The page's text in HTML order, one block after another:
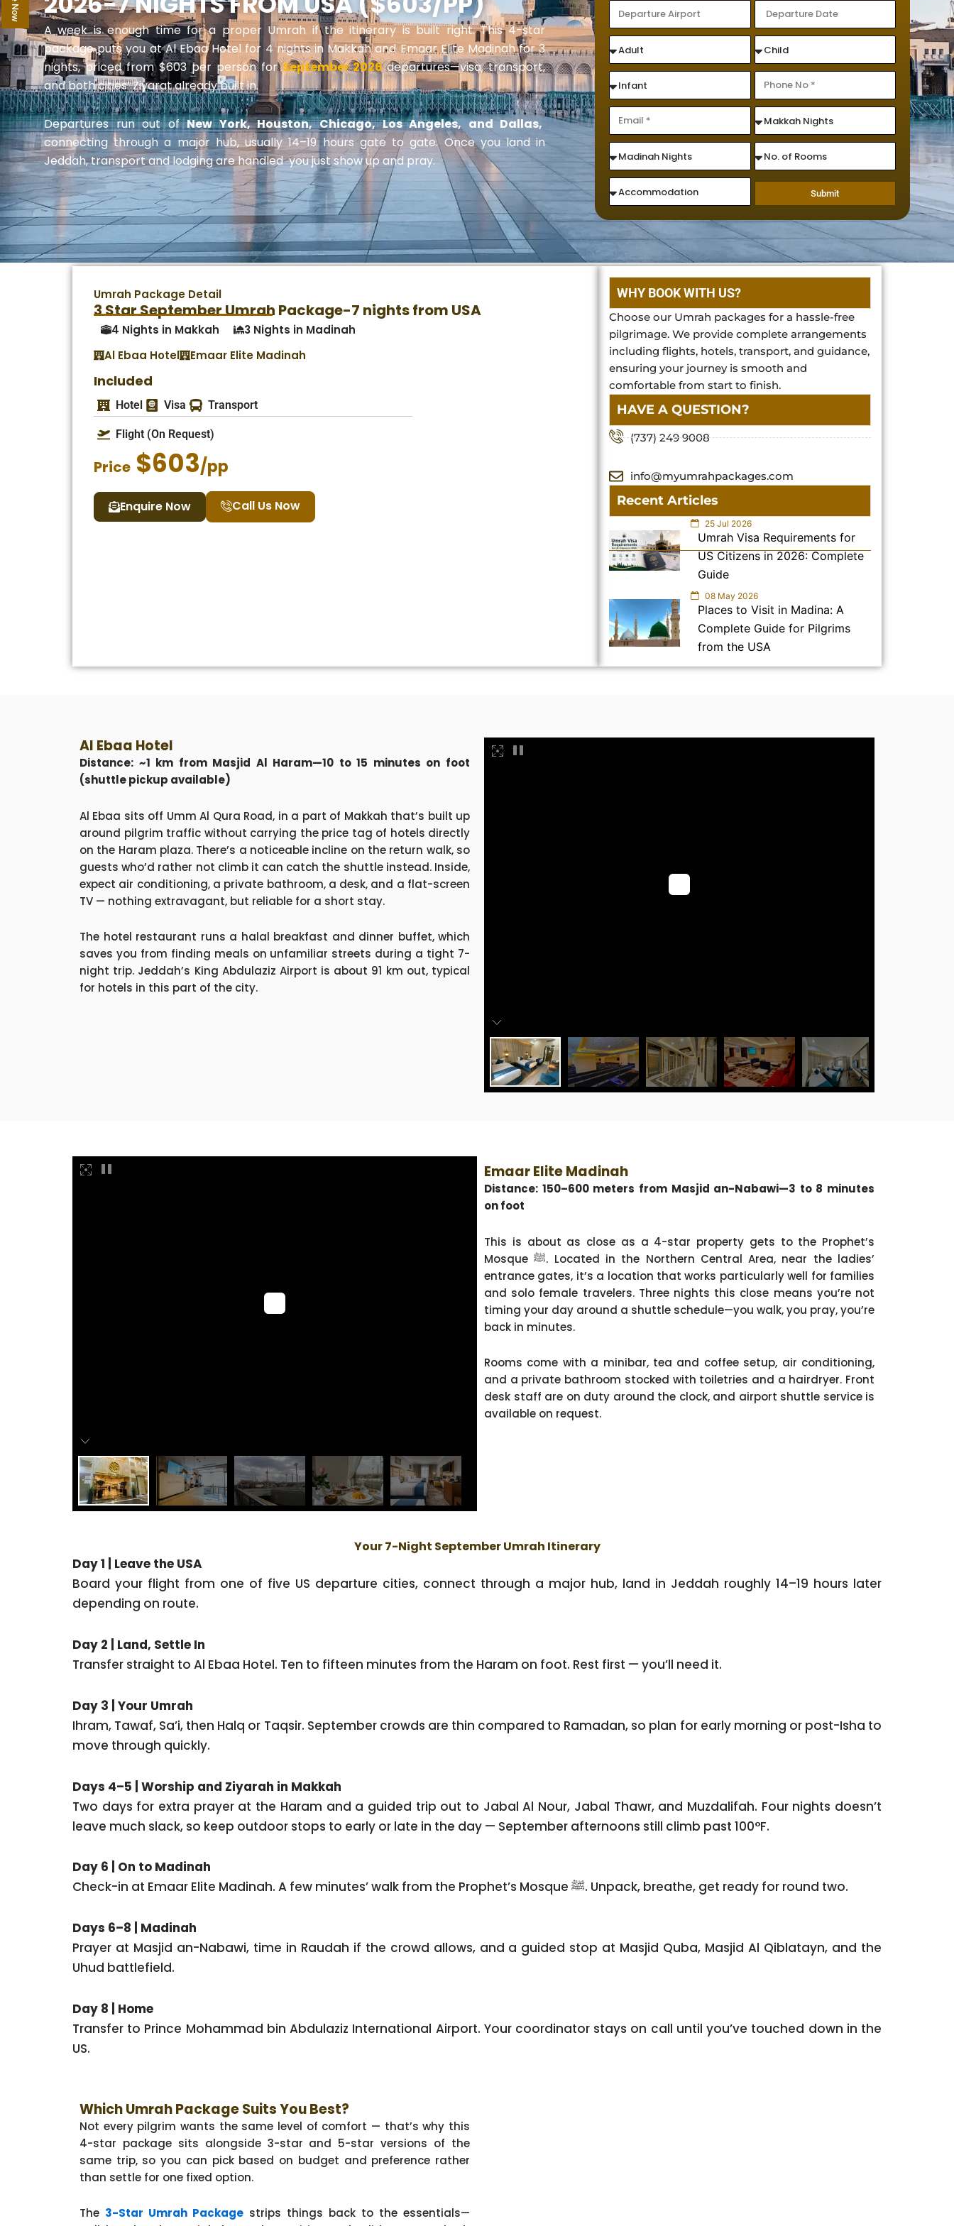
A week is enough time for a proper Umrah if the itinerary is built right. This 4-star
package puts you at Al Ebaa Hotel for 4 nights in Makkah and Emaar Elite Madinah for 3
nights, priced from $603 per person forSeptember 2026 departures—visa, transport,
and both cities’ Ziyarat already built in.
Departures run out ofNew York, Houston, Chicago, Los Angeles, and Dallas,
connecting through a major hub, usually 14–19 hours gate to gate. Once you land in
Jeddah, transport and lodging are handled you just show up and pray.
Submit
Umrah Package Detail
3 Star September Umrah Package-7 nights from USA
4 Nights in Makkah
3 Nights in Madinah
Al Ebaa Hotel
Emaar Elite Madinah
Included
Hotel Visa Transport
Flight (On Request)
Price $603/pp
Enquire Now Call Us Now
WHY BOOK WITH US?
Choose our Umrah packages for a hassle-free
pilgrimage. We provide complete arrangements
including flights, hotels, transport, and guidance,
ensuring your journey is smooth and
comfortable from start to finish.
HAVE A QUESTION?
(737) 249 9008
info@myumrahpackages.com
Recent Articles
25 Jul 2026
Umrah Visa Requirements for
US Citizens in 2026: Complete
Guide
08 May 2026
Places to Visit in Madina: A
Complete Guide for Pilgrims
from the USA
Al Ebaa Hotel
Distance: ~1 km from Masjid Al Haram—10 to 15 minutes on foot
(shuttle pickup available)
Al Ebaa sits off Umm Al Qura Road, in a part of Makkah that’s built up
around pilgrim traffic without carrying the price tag of hotels directly
on the Haram plaza. There’s a noticeable incline on the return walk, so
guests who’d rather not climb it can catch the shuttle instead. Inside,
expect air conditioning, a private bathroom, a desk, and a flat-screen
TV — nothing extravagant, but reliable for a short stay.
The hotel restaurant runs a halal breakfast and dinner buffet, which
saves you from finding meals on unfamiliar streets during a tight 7-
night trip. Jeddah’s King Abdulaziz Airport is about 91 km out, typical
for hotels in this part of the city.
Emaar Elite Madinah
Distance: 150–600 meters from Masjid an-Nabawi—3 to 8 minutes
on foot
This is about as close as a 4-star property gets to the Prophet’s
Mosque ﷺ. Located in the Northern Central Area, near the ladies’
entrance gates, it’s a location that works particularly well for families
and solo female travelers. Three nights this close means you’re not
timing your day around a shuttle schedule—you walk, you pray, you’re
back in minutes.
Rooms come with a minibar, tea and coffee setup, air conditioning,
and a private bathroom stocked with toiletries and a hairdryer. Front
desk staff are on duty around the clock, and airport shuttle service is
available on request.
Your 7-Night September Umrah Itinerary
Day 1 | Leave the USA
Board your flight from one of five US departure cities, connect through a major hub, land in Jeddah roughly 14–19 hours later
depending on route.
Day 2 | Land, Settle In
Transfer straight to Al Ebaa Hotel. Ten to fifteen minutes from the Haram on foot. Rest first — you’ll need it.
Day 3 | Your Umrah
Ihram, Tawaf, Sa’i, then Halq or Taqsir. September crowds are thin compared to Ramadan, so plan for early morning or post-Isha to
move through quickly.
Days 4–5 | Worship and Ziyarah in Makkah
Two days for extra prayer at the Haram and a guided trip out to Jabal Al Nour, Jabal Thawr, and Muzdalifah. Four nights doesn’t
leave much slack, so keep outdoor stops to early or late in the day — September afternoons still climb past 100°F.
Day 6 | On to Madinah
Check-in at Emaar Elite Madinah. A few minutes’ walk from the Prophet’s Mosque ﷺ. Unpack, breathe, get ready for round two.
Days 6–8 | Madinah
Prayer at Masjid an-Nabawi, time in Raudah if the crowd allows, and a guided stop at Masjid Quba, Masjid Al Qiblatayn, and the
Uhud battlefield.
Day 8 | Home
Transfer to Prince Mohammad bin Abdulaziz International Airport. Your coordinator stays on call until you’ve touched down in the
US.
Which Umrah Package Suits You Best?
Not every pilgrim wants the same level of comfort — that’s why this
4-star package sits alongside 3-star and 5-star versions of the
same trip, so you can pick based on budget and preference rather
than settle for one fixed option.
The 3-Star Umrah Package strips things back to the essentials—